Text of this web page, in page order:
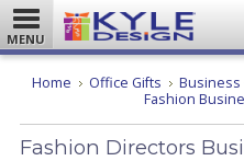
MENU
Home Office Gifts Business
Fashion
Fashion Directors